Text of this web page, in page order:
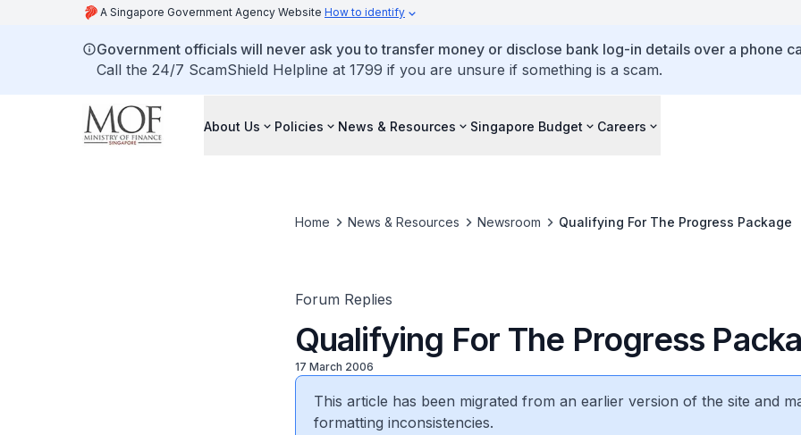
A Singapore Government Agency Website How to identify
Government officials will never ask you to transfer money or disclose bank log-in details over a phone
Call the 24/7 ScamShield Helpline at 1799 if you are unsure if something is a scam.
About Us Policies News & Resources Singapore Budget Careers
Home News & Resources Newsroom Qualifying For The Progress Package
Forum Replies
Qualifying For The Progress
17 March 2006
This article has been migrated from an earlier version of the site and
formatting inconsistencies.